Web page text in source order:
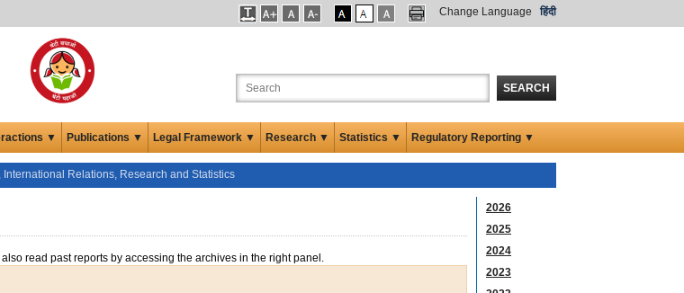
Change Language हिंदी
SEARCH
▼ Publications ▼ Legal Framework ▼ Research ▼ Statistics ▼ Regulatory Reporting ▼
International Relations, Research and Statistics
read past reports by accessing the archives in the right panel.
2026
2025
2024
2023